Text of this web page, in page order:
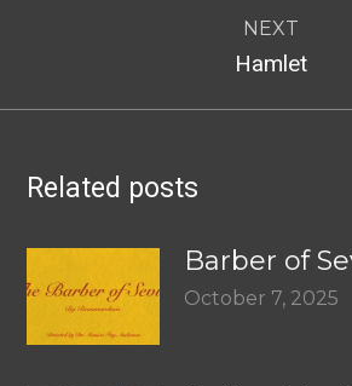
NEXT
Next
post:
Hamlet
Related posts
Barber of
October 7, 2025